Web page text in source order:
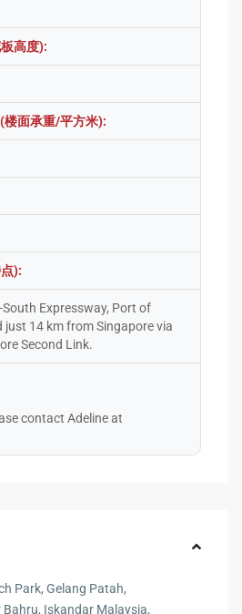
高度):
面承重/平方米):
):
Expressway, Port of
just 14 km from Singapore via
Second Link.
contact Adeline at
Park, Gelang Patah,
Iskandar Malaysia,